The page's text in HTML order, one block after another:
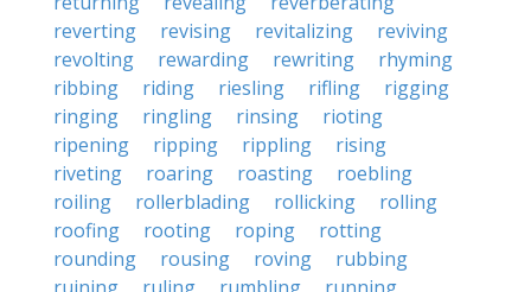
reverting
revising revitalizing
reviving
revolting
rewarding rewriting
rhyming
ribbing
riding riesling rifling
rigging
ringing
ringling rinsing
rioting
ripening
ripping rippling
rising
riveting
roaring roasting
roebling
roiling
rollerblading rollicking
rolling
roofing
rooting roping
rotting
rounding
rousing roving
rubbing